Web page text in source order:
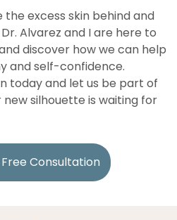
excess skin behind and
Alvarez and I are here to
discover how we can help
and self-confidence.
today and let us be part of
silhouette is waiting for
Consultation